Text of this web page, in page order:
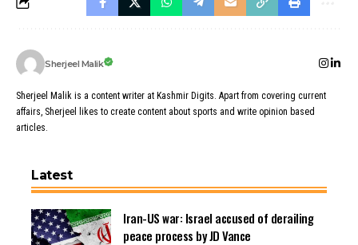
Sherjeel Malik
Sherjeel Malik is a content writer at Kashmir Digits. Apart from covering current
affairs, Sherjeel likes to create content about sports and write opinion based
articles.
Latest
Iran-US war: Israel accused of derailing
peace process by JD Vance